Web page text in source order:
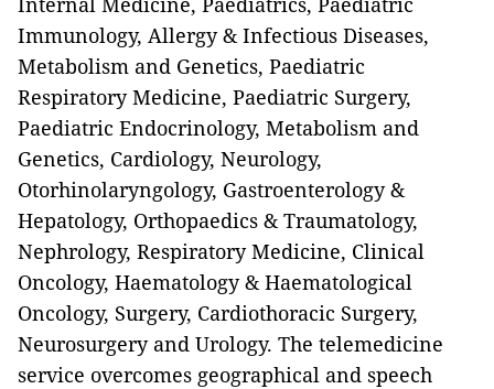
Immunology, Allergy & Infectious Diseases,
Metabolism and Genetics, Paediatric
Respiratory Medicine, Paediatric Surgery,
Paediatric Endocrinology, Metabolism and
Genetics, Cardiology, Neurology,
Otorhinolaryngology, Gastroenterology &
Hepatology, Orthopaedics & Traumatology,
Nephrology, Respiratory Medicine, Clinical
Oncology, Haematology & Haematological
Oncology, Surgery, Cardiothoracic Surgery,
Neurosurgery and Urology. The telemedicine
service overcomes geographical and speech